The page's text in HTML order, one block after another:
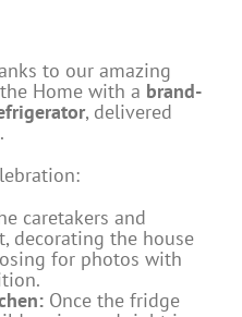
to our amazing
Home with a brand-
, delivered
caretakers and
decorating the house
for photos with
Once the fridge